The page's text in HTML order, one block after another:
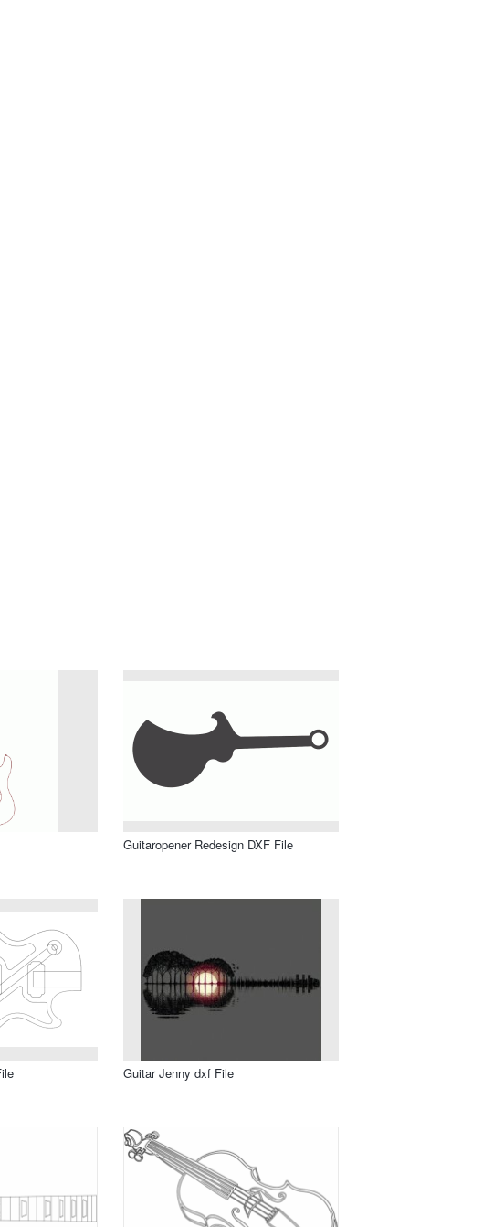
Guitaropener Redesign DXF File
Guitar Jenny dxf File